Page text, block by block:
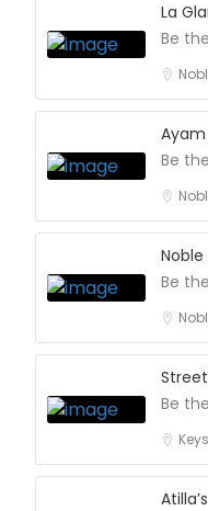
La
Be
Ayam
Be
Noble
Be
Be